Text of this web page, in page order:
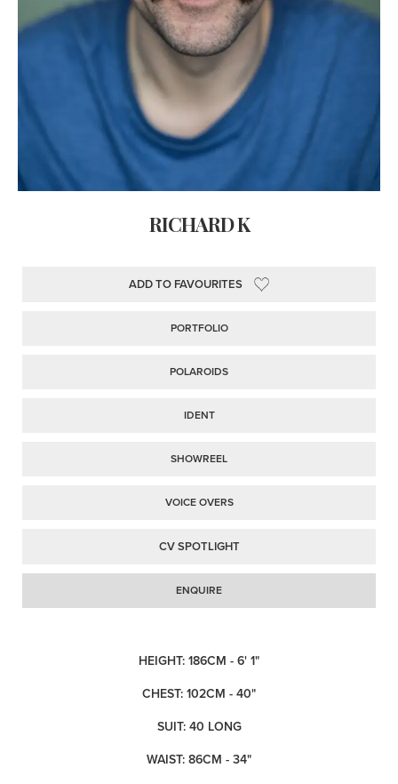
RICHARD K
ADD TO FAVOURITES
PORTFOLIO
POLAROIDS
IDENT
SHOWREEL
VOICE OVERS
CV SPOTLIGHT
ENQUIRE
HEIGHT: 186CM - 6' 1"
CHEST: 102CM - 40"
SUIT: 40 LONG
WAIST: 86CM - 34"